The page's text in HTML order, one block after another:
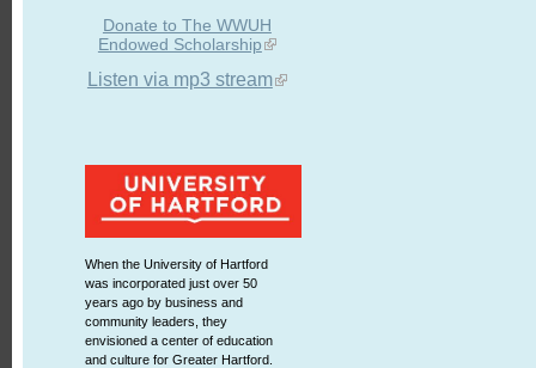
Donate to The WWUH
Endowed Scholarship
Listen via mp3 stream
When the University of Hartford
was incorporated just over 50
years ago by business and
community leaders, they
envisioned a center of education
and culture for Greater Hartford.